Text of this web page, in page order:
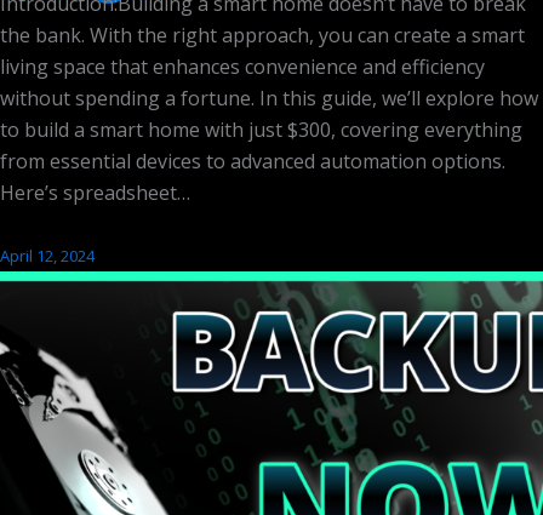
the bank. With the right approach, you can create a smart
living space that enhances convenience and efficiency
without spending a fortune. In this guide, we’ll explore how
to build a smart home with just $300, covering everything
from essential devices to advanced automation options.
Here’s spreadsheet…
April 12, 2024